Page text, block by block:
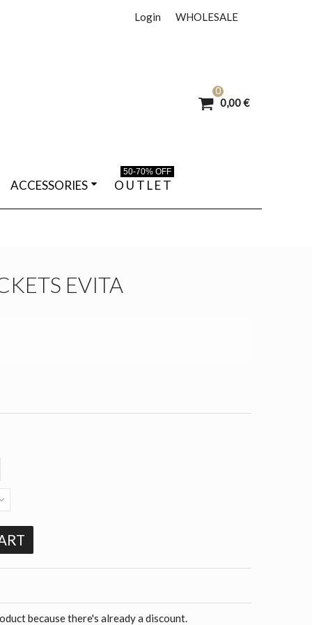
WHOLESALE
Login
0
0,00 €
ACCESSORIES O U T L E T
50-70% OFF
EVITA
because there's already a discount.